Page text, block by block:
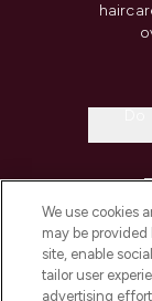
We use cookies
may be
site, enable
tailor user
advertising